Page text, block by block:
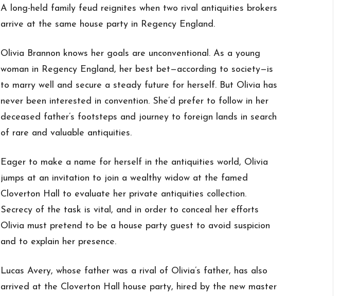
A long-held family feud reignites when two rival antiquities brokers
arrive at the same house party in Regency England.
Olivia Brannon knows her goals are unconventional. As a young
woman in Regency England, her best bet—according to society—is
to marry well and secure a steady future for herself. But Olivia has
never been interested in convention. She’d prefer to follow in her
deceased father’s footsteps and journey to foreign lands in search
of rare and valuable antiquities.
Eager to make a name for herself in the antiquities world, Olivia
jumps at an invitation to join a wealthy widow at the famed
Cloverton Hall to evaluate her private antiquities collection.
Secrecy of the task is vital, and in order to conceal her efforts
Olivia must pretend to be a house party guest to avoid suspicion
and to explain her presence.
Lucas Avery, whose father was a rival of Olivia’s father, has also
arrived at the Cloverton Hall house party, hired by the new master